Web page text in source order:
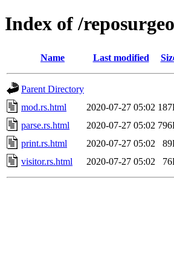
Index of /
Name Last modified
Parent Directory
mod.rs.html
2020-07-27 05:02
parse.rs.html
2020-07-27 05:02
print.rs.html
2020-07-27 05:02
visitor.rs.html
2020-07-27 05:02